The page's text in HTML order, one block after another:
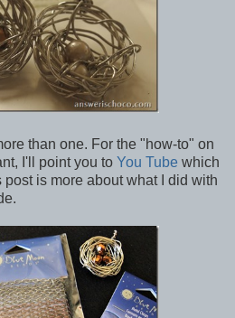
than one. For the "how-to" on
I'll point you to You Tube which
is more about what I did with